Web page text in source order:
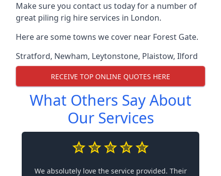
Make sure you contact us today for a number of
great piling rig hire services in London.
Here are some towns we cover near Forest Gate.
Stratford, Newham, Leytonstone, Plaistow, Ilford
RECEIVE TOP ONLINE QUOTES HERE
What Others Say About
Our Services
We absolutely love the service provided. Their